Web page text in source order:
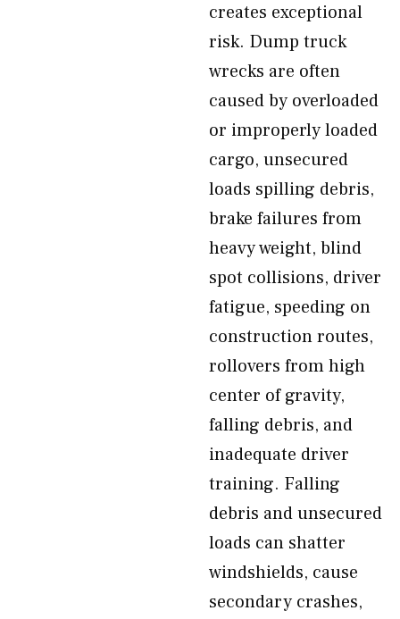
creates exceptional
risk. Dump truck
wrecks are often
caused by overloaded
or improperly loaded
cargo, unsecured
loads spilling debris,
brake failures from
heavy weight, blind
spot collisions, driver
fatigue, speeding on
construction routes,
rollovers from high
center of gravity,
falling debris, and
inadequate driver
training. Falling
debris and unsecured
loads can shatter
windshields, cause
secondary crashes,